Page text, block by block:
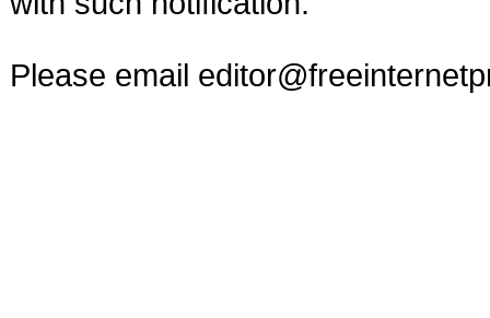
Please email